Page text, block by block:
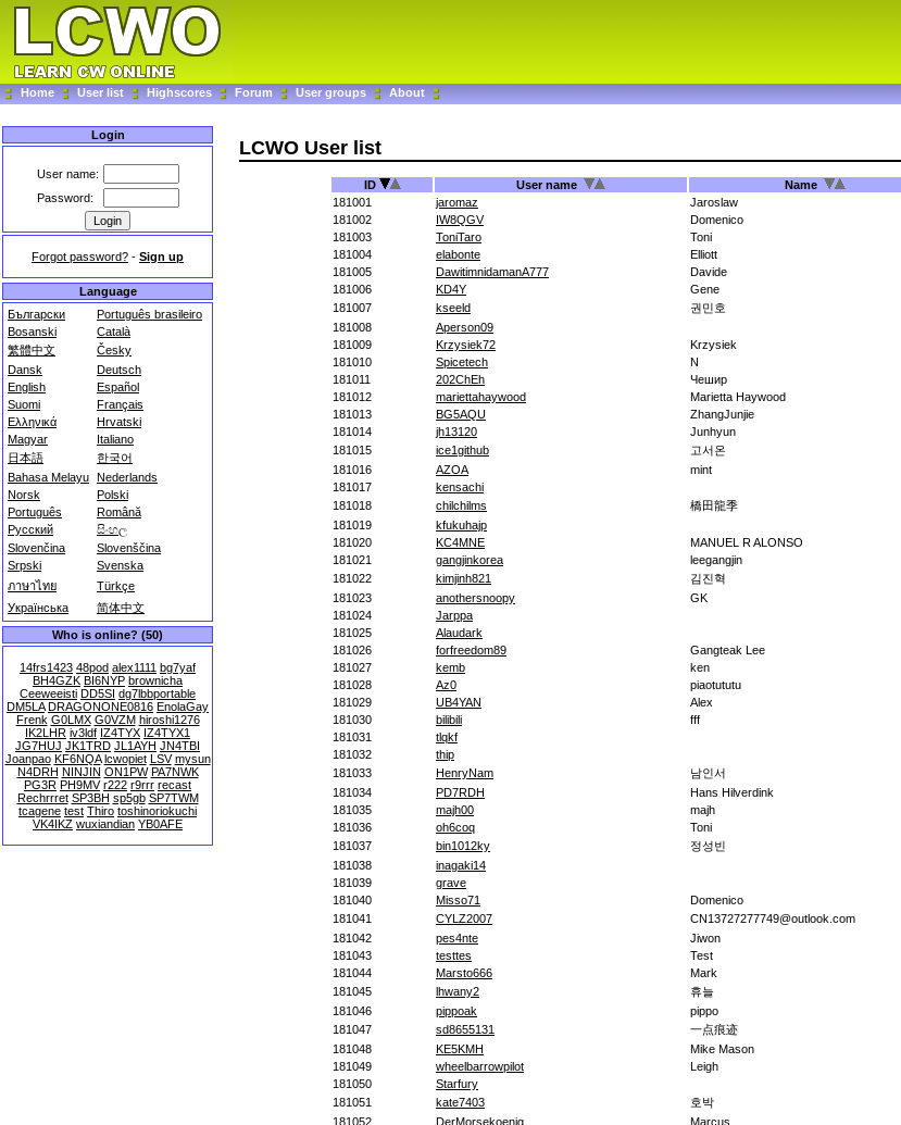
Home User list Highscores Forum User groups About
Login
User name:
Password:
Forgot password? - Sign up
Language
Български
Português brasileiro
Bosanski
Català
繁體中文
Česky
Dansk
Deutsch
English
Español
Suomi
Français
Ελληνικά
Hrvatski
Magyar
Italiano
日本語
한국어
Bahasa Melayu Nederlands
Norsk
Polski
Português
Română
Русский
සිංහල
Slovenčina
Slovenščina
Srpski
Svenska
ภาษาไทย
Türkçe
Українська
简体中文
Who is online? (50)
14frs1423 48pod alex1111 bg7yaf
BH4GZK BI6NYP brownicha
Ceeweeisti DD5SI dg7lbbportable
DM5LA DRAGONONE0816 EnolaGay
Frenk G0LMX G0VZM hiroshi1276
IK2LHR iv3ldf IZ4TYX IZ4TYX1
JG7HUJ JK1TRD JL1AYH JN4TBI
Joanpao KF6NQA lcwopiet LSV mysun
N4DRH NINJIN ON1PW PA7NWK
PG3R PH9MV r222 r9rrr recast
Rechrrret SP3BH sp5gb SP7TWM
tcagene test Thiro toshinoriokuchi
VK4IKZ wuxiandian YB0AFE
LCWO User list
ID User name Name
181001
jaromaz Jaroslaw
181002
IW8QGV Domenico
181003
ToniTaro Toni
181004
elabonte Elliott
181005
DawitimnidamanA777 Davide
181006
KD4Y Gene
181007
kseeld 권민호
181008
Aperson09
181009
Krzysiek72 Krzysiek
181010
Spicetech N
181011
202ChEh Чешир
181012
mariettahaywood Marietta Haywood
181013
BG5AQU ZhangJunjie
181014
jh13120 Junhyun
181015
ice1github 고서온
181016
AZOA mint
181017
kensachi
181018
chilchilms 橋田龍季
181019
kfukuhajp
181020
KC4MNE MANUEL R ALONSO
181021
gangjinkorea leegangjin
181022
kimjinh821 김진혁
181023
anothersnoopy GK
181024
Jarppa
181025
Alaudark
181026
forfreedom89 Gangteak Lee
181027
kemb ken
181028
Az0 piaotututu
181029
UB4YAN Alex
181030
bilibili fff
181031
tlqkf
181032
thip
181033
HenryNam 남인서
181034
PD7RDH Hans Hilverdink
181035
majh00 majh
181036
oh6coq Toni
181037
bin1012ky 정성빈
181038
inagaki14
181039
grave
181040
Misso71 Domenico
181041
CYLZ2007 CN13727277749@outlook.com
181042
pes4nte Jiwon
181043
testtes Test
181044
Marsto666 Mark
181045
lhwany2 휴늘
181046
pippoak pippo
181047
sd8655131 一点痕迹
181048
KE5KMH Mike Mason
181049
wheelbarrowpilot Leigh
181050
Starfury
181051
kate7403 호박
181052
DerMorsekoenig Marcus